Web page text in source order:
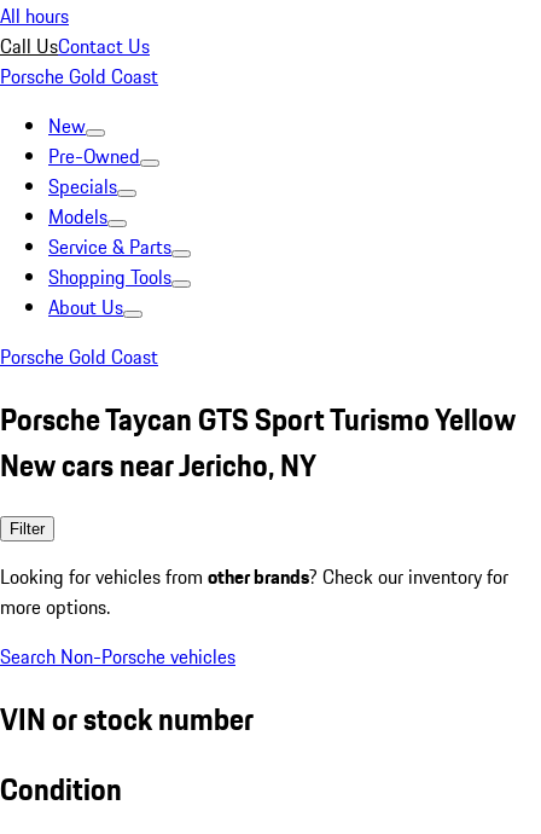
All hours
Call UsContact Us
Porsche Gold Coast
New
Pre-Owned
Specials
Models
Service & Parts
Shopping Tools
About Us
Porsche Gold Coast
Porsche Taycan GTS Sport Turismo Yellow
New cars near Jericho, NY
Filter
Looking for vehicles from other brands? Check our inventory for
more options.
Search Non-Porsche vehicles
VIN or stock number
Condition